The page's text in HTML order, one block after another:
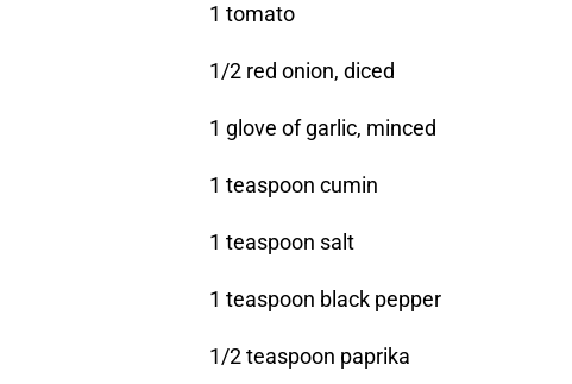
1 tomato
1/2 red onion, diced
1 glove of garlic, minced
1 teaspoon cumin
1 teaspoon salt
1 teaspoon black pepper
1/2 teaspoon paprika